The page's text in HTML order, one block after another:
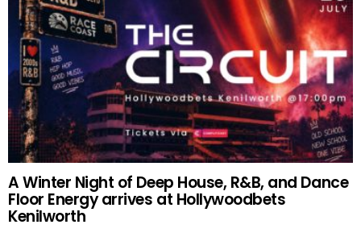
A Winter Night of Deep House, R&B, and Dance
Floor Energy arrives at Hollywoodbets
Kenilworth